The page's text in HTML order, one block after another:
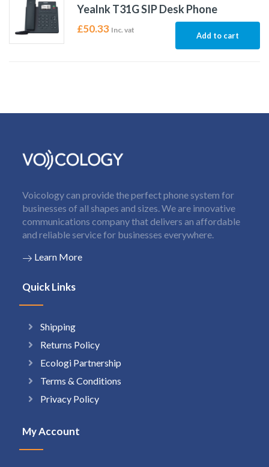
Yealnk T31G SIP Desk Phone
£50.33 Inc. vat
Add to cart
Voicology can provide the perfect phone system for
businesses of all shapes and sizes. We are innovative
communications company that delivers an affordable
and reliable service for businesses everywhere.
Learn More
Quick Links
Shipping
Returns Policy
Ecologi Partnership
Terms & Conditions
Privacy Policy
My Account